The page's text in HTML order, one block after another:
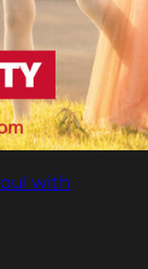
with